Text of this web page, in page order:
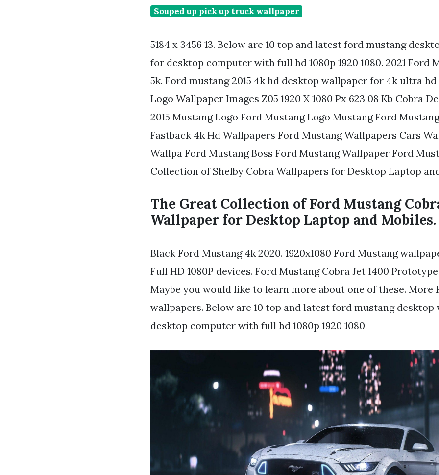
Souped up pick up truck wallpaper
5184 x 3456 13. Below are 10 top and latest ford mustang
for desktop computer with full hd 1080p 1920 1080. 2021 Ford
5k. Ford mustang 2015 4k hd desktop wallpaper for 4k ultra
Logo Wallpaper Images Z05 1920 X 1080 Px 623 08 Kb Cobra
2015 Mustang Logo Ford Mustang Logo Mustang Ford
Fastback 4k Hd Wallpapers Ford Mustang Wallpapers Cars
Wallpa Ford Mustang Boss Ford Mustang Wallpaper Ford
Collection of Shelby Cobra Wallpapers for Desktop Laptop
The Great Collection of Ford Mustang
Wallpaper for Desktop Laptop and Mobiles.
Black Ford Mustang 4k 2020. 1920x1080 Ford Mustang
Full HD 1080P devices. Ford Mustang Cobra Jet 1400
Maybe you would like to learn more about one of these. More
wallpapers. Below are 10 top and latest ford mustang
desktop computer with full hd 1080p 1920 1080.